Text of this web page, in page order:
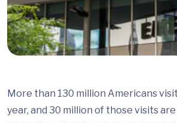
More than 130 million Americans
year, and 30 million of those visits